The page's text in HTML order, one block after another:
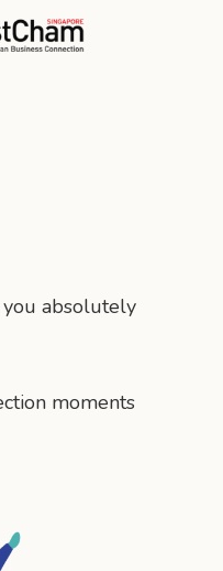
absolutely
moments